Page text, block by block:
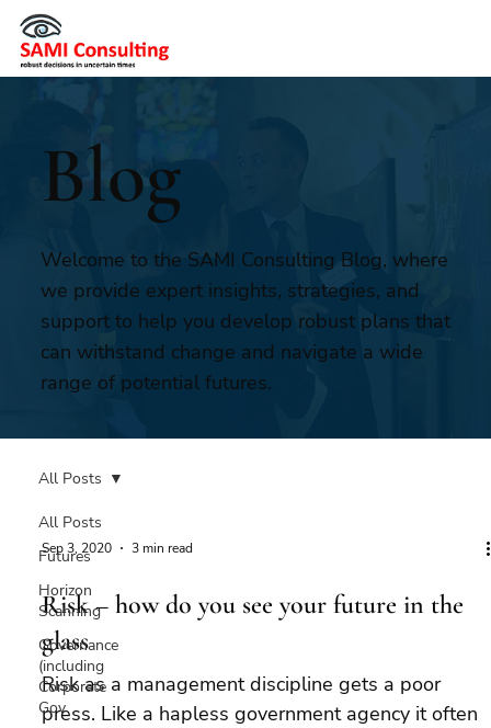
Blog
Welcome to the SAMI Consulting Blog, where
we provide expert insights, strategies, and
support to help you develop robust plans that
can withstand change and navigate a wide
range of potential futures.
All Posts
Futures
Horizon
Scanning
Governance
(including
Corporate
Gov
All Posts
Sep 3, 2020 3 min read
Risk – how do you see your future in the
glass
Risk as a management discipline gets a poor
press. Like a hapless government agency it often